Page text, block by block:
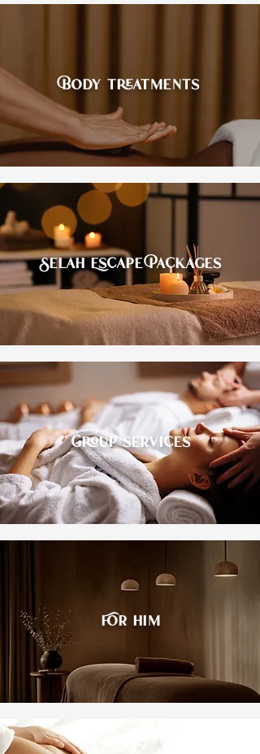
Body treatments
Selah Escape Packages
Group services
For him